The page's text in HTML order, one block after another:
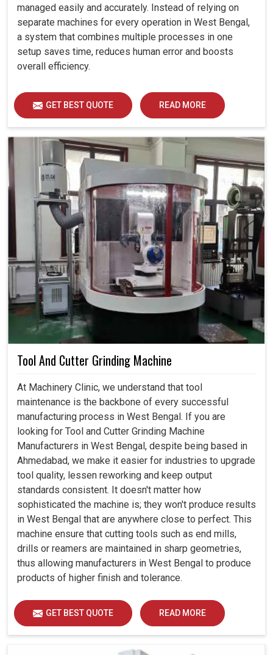
managed easily and accurately. Instead of relying on
separate machines for every operation in West Bengal,
a system that combines multiple processes in one
setup saves time, reduces human error and boosts
overall efficiency.
GET BEST QUOTE READ MORE
Tool And Cutter Grinding Machine
At Machinery Clinic, we understand that tool
maintenance is the backbone of every successful
manufacturing process in West Bengal. If you are
looking for Tool and Cutter Grinding Machine
Manufacturers in West Bengal, despite being based in
Ahmedabad, we make it easier for industries to upgrade
tool quality, lessen reworking and keep output
standards consistent. It doesn't matter how
sophisticated the machine is; they won't produce results
in West Bengal that are anywhere close to perfect. This
machine ensure that cutting tools such as end mills,
drills or reamers are maintained in sharp geometries,
thus allowing manufacturers in West Bengal to produce
products of higher finish and tolerance.
GET BEST QUOTE READ MORE